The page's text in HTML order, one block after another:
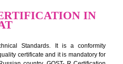
manufacturer, or its representative, or
gives assurance of the quality of
Products and